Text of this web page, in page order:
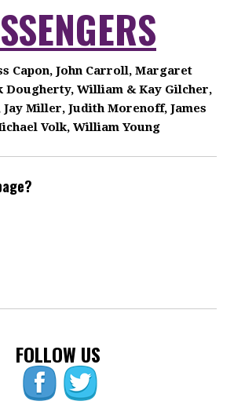
Capon, John Carroll, Margaret
Dougherty, William & Kay Gilcher,
Miller, Judith Morenoff, James
Volk, William Young
FOLLOW US